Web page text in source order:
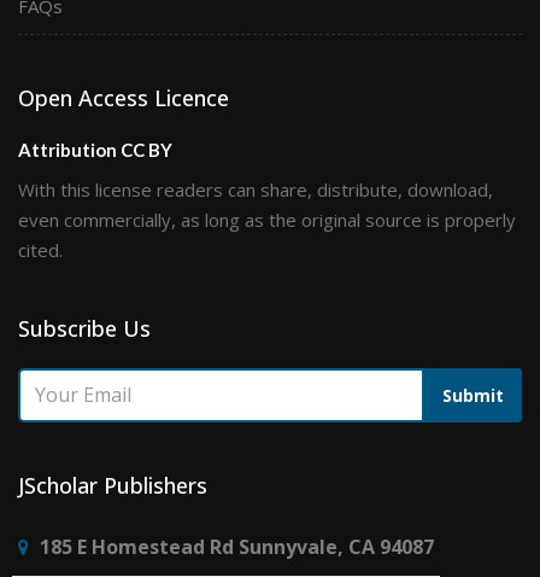
FAQs
Open Access Licence
Attribution CC BY
With this license readers can share, distribute, download,
even commercially, as long as the original source is properly
cited.
Subscribe Us
Submit
JScholar Publishers
185 E Homestead Rd Sunnyvale, CA 94087